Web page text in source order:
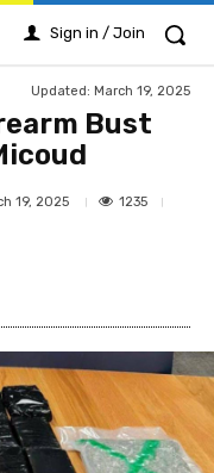
Sign in / Join
Updated: March 19, 2025
Bust
19, 2025
1235